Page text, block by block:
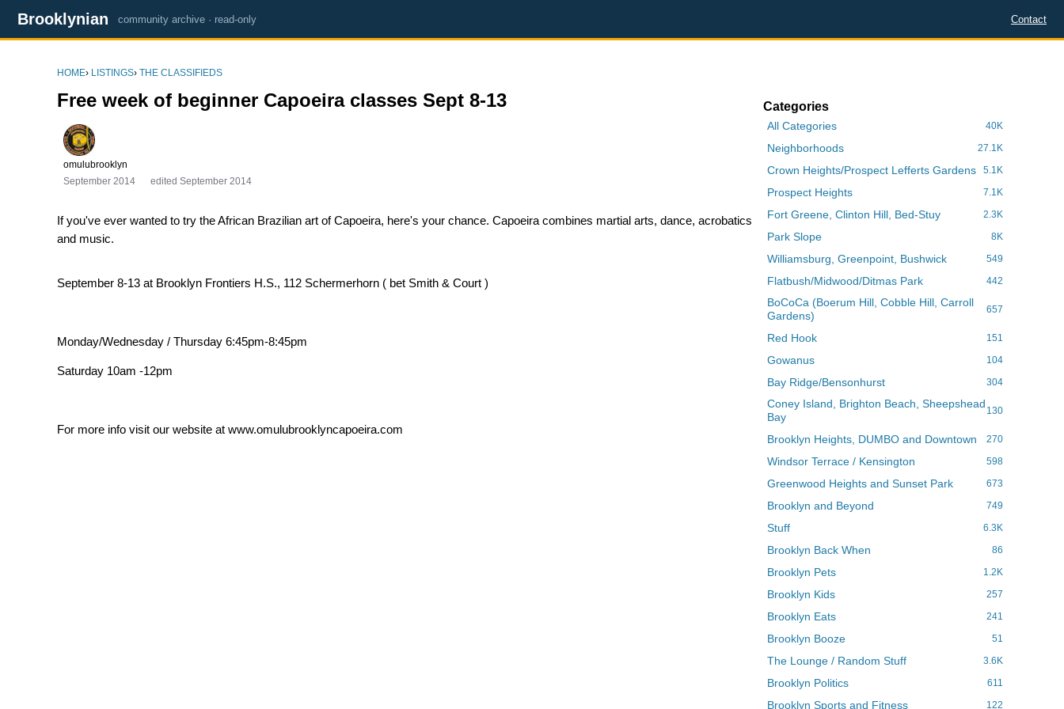
Brooklynian community archive · read-only Contact
HOME› LISTINGS› THE CLASSIFIEDS
Free week of beginner Capoeira classes Sept 8-13
omulubrooklyn
September 2014
edited September 2014
If you've ever wanted to try the African Brazilian art of Capoeira, here's your chance. Capoeira combines martial arts, dance, acrobatics
and music.
September 8-13 at Brooklyn Frontiers H.S., 112 Schermerhorn ( bet Smith & Court )
Monday/Wednesday / Thursday 6:45pm-8:45pm
Saturday 10am -12pm
For more info visit our website at www.omulubrooklyncapoeira.com
Categories
40K
All Categories
27.1K
Neighborhoods
5.1K
Crown Heights/Prospect Lefferts Gardens
7.1K
Prospect Heights
2.3K
Fort Greene, Clinton Hill, Bed-Stuy
8K
Park Slope
549
Williamsburg, Greenpoint, Bushwick
442
Flatbush/Midwood/Ditmas Park
657
BoCoCa (Boerum Hill, Cobble Hill, Carroll
Gardens)
151
Red Hook
104
Gowanus
304
Bay Ridge/Bensonhurst
130
Coney Island, Brighton Beach, Sheepshead
Bay
270
Brooklyn Heights, DUMBO and Downtown
598
Windsor Terrace / Kensington
673
Greenwood Heights and Sunset Park
749
Brooklyn and Beyond
6.3K
Stuff
86
Brooklyn Back When
1.2K
Brooklyn Pets
257
Brooklyn Kids
241
Brooklyn Eats
51
Brooklyn Booze
3.6K
The Lounge / Random Stuff
611
Brooklyn Politics
122
Brooklyn Sports and Fitness